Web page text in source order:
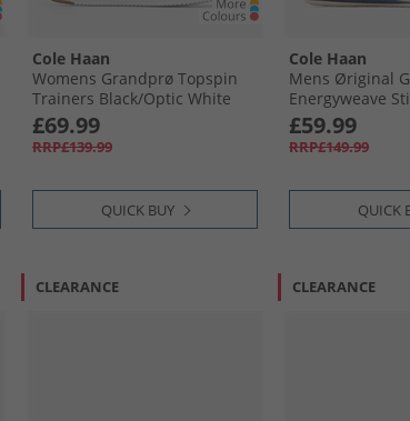
Cole Haan
Womens Grandprø Topspin
Trainers Black/​Optic White
Black-Optic White
£69.99
RRP£139.99
QUICK BUY
Cole Haan
Mens Øriginal
Energyweave
Wingtip Oxford
Blazer/​Ivory/​
Blazer-Ivory-
£59.99
RRP£149.99
QUICK
CLEARANCE CLEARANCE